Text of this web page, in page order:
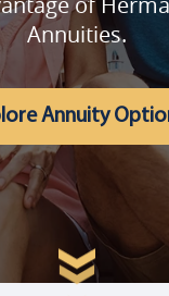
Annuities.
Annuity